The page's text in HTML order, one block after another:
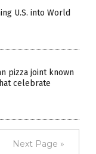
U.S. into World
pizza joint known
celebrate
Next Page »